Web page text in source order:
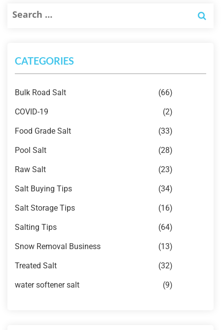
CATEGORIES
Bulk Road Salt (66)
COVID-19 (2)
Food Grade Salt (33)
Pool Salt (28)
Raw Salt (23)
Salt Buying Tips (34)
Salt Storage Tips (16)
Salting Tips (64)
Snow Removal Business (13)
Treated Salt (32)
water softener salt (9)